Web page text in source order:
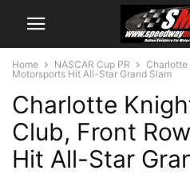
Home NASCAR Cup PR
Charlotte
Motorsports Hit All-Star Grand Slam
Charlotte
Club, Front
Hit All-Star